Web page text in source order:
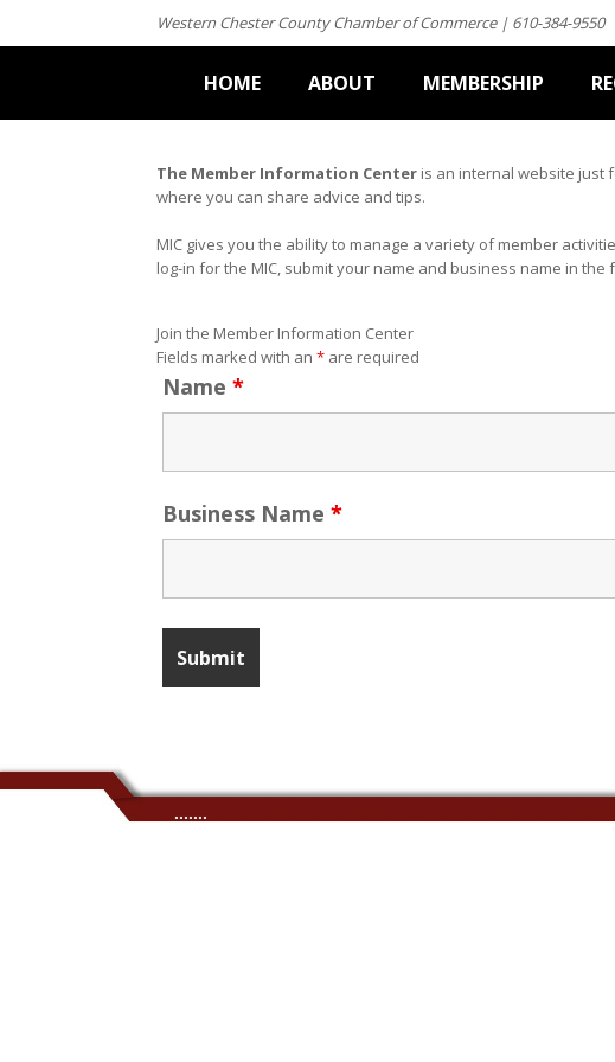
Western Chester County Chamber of Commerce | 610-384-9550
HOME ABOUT MEMBERSHIP
The Member Information Center is an internal website just
where you can share advice and tips.
MIC gives you the ability to manage a variety of member
log-in for the MIC, submit your name and business name in
Join the Member Information Center
Fields marked with an * are required
Name *
Business Name *
.......